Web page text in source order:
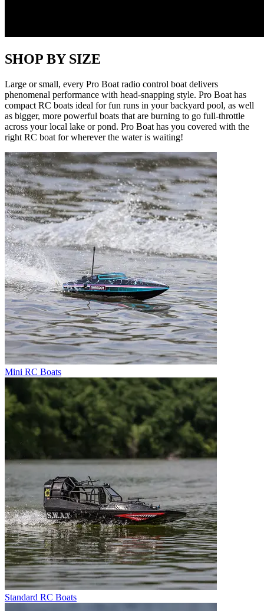
SHOP BY SIZE
Large or small, every Pro Boat radio control boat delivers
phenomenal performance with head-snapping style. Pro Boat has
compact RC boats ideal for fun runs in your backyard pool, as well
as bigger, more powerful boats that are burning to go full-throttle
across your local lake or pond. Pro Boat has you covered with the
right RC boat for wherever the water is waiting!
Mini RC Boats
Standard RC Boats